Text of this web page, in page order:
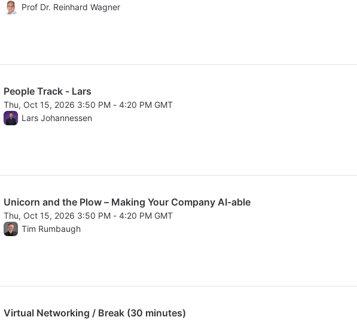
From Thu, Oct 15, 2026 3:15 PM to 3:45 PM GMT
Prof Dr. Reinhard Wagner
People Track - Lars
Thu, Oct 15, 2026 3:50 PM - 4:20 PM GMT
From Thu, Oct 15, 2026 3:50 PM to 4:20 PM GMT
Lars Johannessen
Unicorn and the Plow – Making Your Company AI-able
Thu, Oct 15, 2026 3:50 PM - 4:20 PM GMT
From Thu, Oct 15, 2026 3:50 PM to 4:20 PM GMT
Tim Rumbaugh
Virtual Networking / Break (30 minutes)